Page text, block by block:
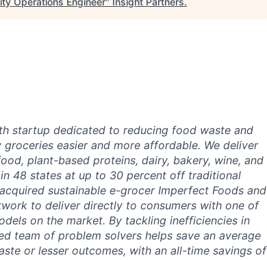
startup dedicated to reducing food waste and
easier and more affordable. We deliver
plant-based proteins, dairy, bakery, wine, and
48 states at up to 30 percent off traditional
sustainable e-grocer Imperfect Foods and
to deliver directly to consumers with one of
on the market. By tackling inefficiencies in
team of problem solvers helps save an average
or lesser outcomes, with an all-time savings of